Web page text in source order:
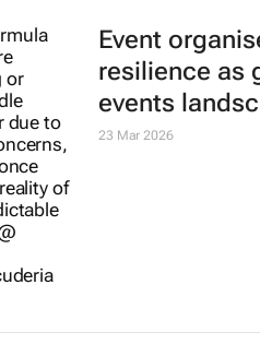
Event
resilience as
events
23 Mar 2026